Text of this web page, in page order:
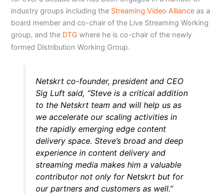
industry groups including the Streaming Video Alliance as a
board member and co-chair of the Live Streaming Working
group, and the DTG where he is co-chair of the newly
formed Distribution Working Group.
Netskrt co-founder, president and CEO
Sig Luft said, “Steve is a critical addition
to the Netskrt team and will help us as
we accelerate our scaling activities in
the rapidly emerging edge content
delivery space. Steve’s broad and deep
experience in content delivery and
streaming media makes him a valuable
contributor not only for Netskrt but for
our partners and customers as well.”